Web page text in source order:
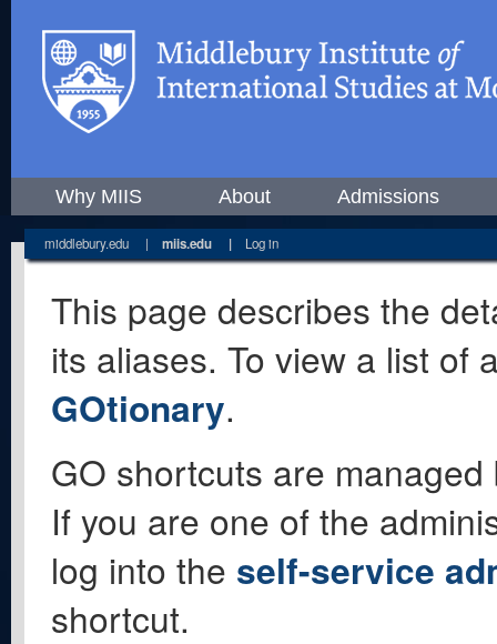
Why MIIS About Admissions
middlebury.edu | miis.edu | Log in
This page describes the
its aliases. To view a list of
GOtionary.
GO shortcuts are
If you are one of the
log into the self-service
shortcut.